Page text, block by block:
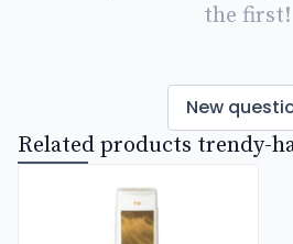
the first!
New
Related products trendy-